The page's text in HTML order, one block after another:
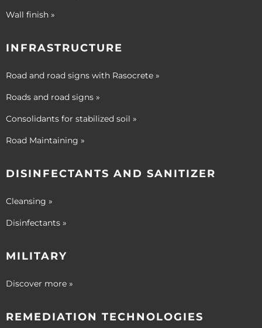
Wall finish »
INFRASTRUCTURE
Road and road signs with Rasocrete »
Roads and road signs »
Consolidants for stabilized soil »
Road Maintaining »
DISINFECTANTS AND SANITIZER
Cleansing »
Disinfectants »
MILITARY
Discover more »
REMEDIATION TECHNOLOGIES